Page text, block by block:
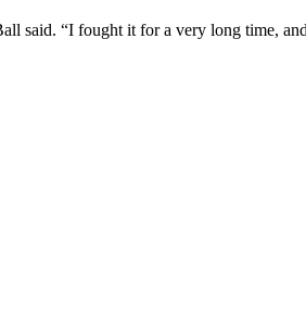
said. “I fought it for a very long time,